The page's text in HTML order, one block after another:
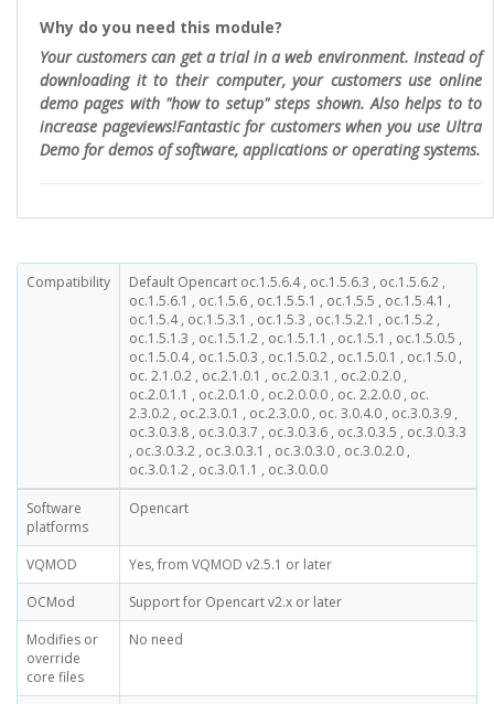
Why do you need this module?
Your customers can get a trial in a web environment. Instead of
downloading it to their computer, your customers use online
demo pages with "how to setup" steps shown. Also helps to to
increase pageviews!Fantastic for customers when you use Ultra
Demo for demos of software, applications or operating systems.
Compatibility
Default Opencart oc.1.5.6.4 , oc.1.5.6.3 , oc.1.5.6.2 ,
oc.1.5.6.1 , oc.1.5.6 , oc.1.5.5.1 , oc.1.5.5 , oc.1.5.4.1 ,
oc.1.5.4 , oc.1.5.3.1 , oc.1.5.3 , oc.1.5.2.1 , oc.1.5.2 ,
oc.1.5.1.3 , oc.1.5.1.2 , oc.1.5.1.1 , oc.1.5.1 , oc.1.5.0.5 ,
oc.1.5.0.4 , oc.1.5.0.3 , oc.1.5.0.2 , oc.1.5.0.1 , oc.1.5.0 ,
oc. 2.1.0.2 , oc.2.1.0.1 , oc.2.0.3.1 , oc.2.0.2.0 ,
oc.2.0.1.1 , oc.2.0.1.0 , oc.2.0.0.0 , oc. 2.2.0.0 , oc.
2.3.0.2 , oc.2.3.0.1 , oc.2.3.0.0 , oc. 3.0.4.0 , oc.3.0.3.9 ,
oc.3.0.3.8 , oc.3.0.3.7 , oc.3.0.3.6 , oc.3.0.3.5 , oc.3.0.3.3
, oc.3.0.3.2 , oc.3.0.3.1 , oc.3.0.3.0 , oc.3.0.2.0 ,
oc.3.0.1.2 , oc.3.0.1.1 , oc.3.0.0.0
Software
platforms
Opencart
VQMOD
Yes, from VQMOD v2.5.1 or later
OCMod
Support for Opencart v2.x or later
Modifies or
override
core files
No need